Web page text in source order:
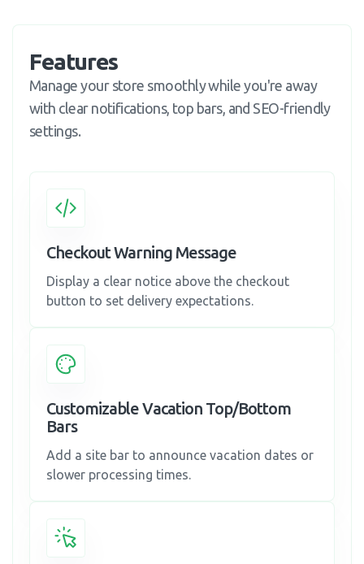
Features
Manage your store smoothly while you're away
with clear notifications, top bars, and SEO-friendly
settings.
Checkout Warning Message
Display a clear notice above the checkout
button to set delivery expectations.
Customizable Vacation Top/Bottom
Bars
Add a site bar to announce vacation dates or
slower processing times.